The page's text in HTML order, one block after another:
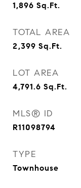
1,896 Sq.Ft.
TOTAL AREA
2,399 Sq.Ft.
LOT AREA
4,791.6 Sq.Ft.
MLS® ID
R11098794
TYPE
Townhouse